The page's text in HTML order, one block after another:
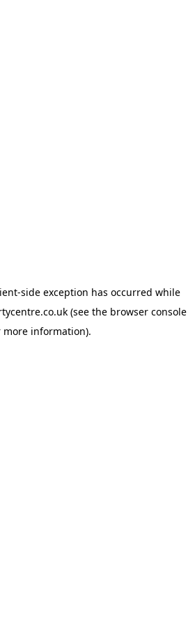
-side exception has occurred while
(see the browser console
more information).